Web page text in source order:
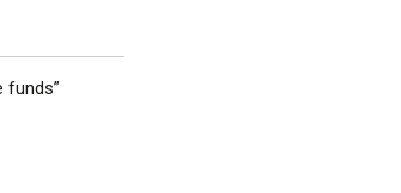
funds”